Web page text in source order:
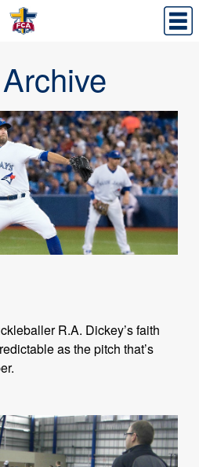
R.A. Dickey’s faith
as the pitch that’s